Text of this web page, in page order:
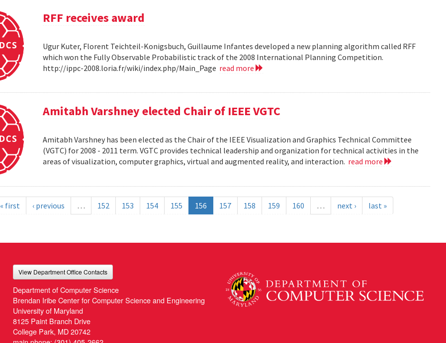
RFF receives award
Ugur Kuter, Florent Teichteil-Konigsbuch, Guillaume Infantes developed a new planning algorithm called RFF
which won the Fully Observable Probabilistic track of the 2008 International Planning Competition.
http://ippc-2008.loria.fr/wiki/index.php/Main_Page read more
Amitabh Varshney elected Chair of IEEE VGTC
Amitabh Varshney has been elected as the Chair of the IEEE Visualization and Graphics Technical Committee
(VGTC) for 2008 - 2011 term. VGTC provides technical leadership and organization for technical activities in the
areas of visualization, computer graphics, virtual and augmented reality, and interaction. read more
« first ‹ previous … 152 153 154 155 156 157 158 159 160 … next › last »
View Department Office Contacts
Department of Computer Science
Brendan Iribe Center for Computer Science and Engineering
University of Maryland
8125 Paint Branch Drive
College Park, MD 20742